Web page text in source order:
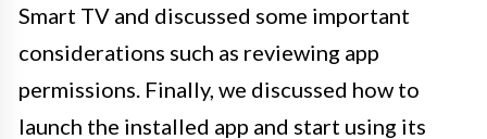
Smart TV and discussed some important
considerations such as reviewing app
permissions. Finally, we discussed how to
launch the installed app and start using its